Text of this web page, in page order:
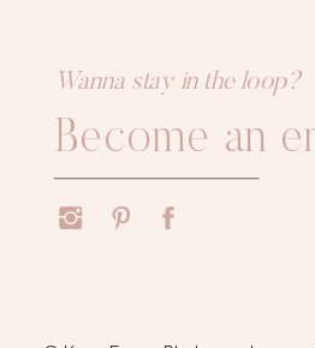
Wanna stay in the loop?
Become an